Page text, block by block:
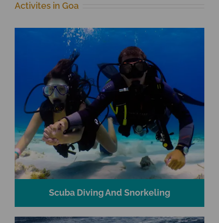
Activites in Goa
Scuba Diving And Snorkeling